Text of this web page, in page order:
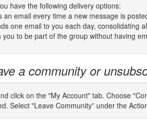
have the following delivery options:
an email every time a new message is
one email to you each day, consolidating
you to be part of the group without having
a community or
click on the "My Account" tab. Choose
Select "Leave Community” under the